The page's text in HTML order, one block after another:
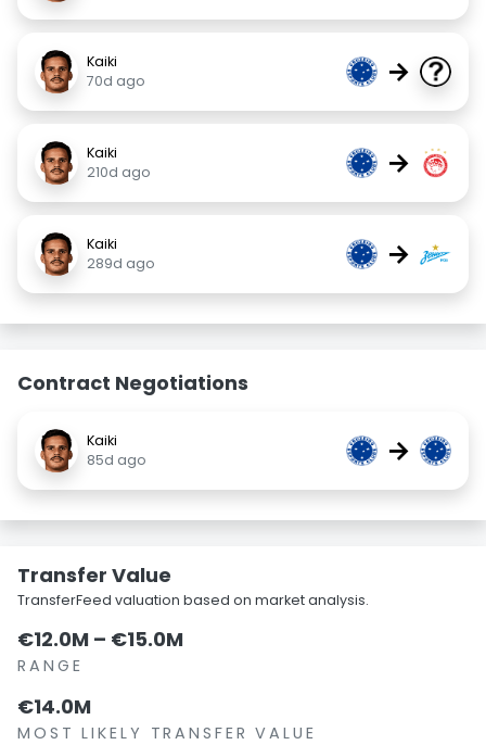
Kaiki
70d ago
→
Kaiki
210d ago
→
Kaiki
289d ago
→
Contract Negotiations
Kaiki
85d ago
→
Transfer Value
TransferFeed valuation based on market analysis.
€12.0M – €15.0M
RANGE
€14.0M
MOST LIKELY TRANSFER VALUE